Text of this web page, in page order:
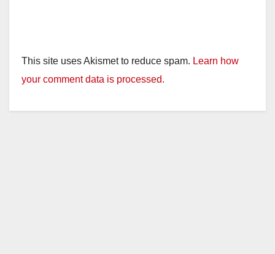
This site uses Akismet to reduce spam. Learn how
your comment data is processed.